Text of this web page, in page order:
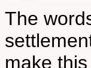
The
make